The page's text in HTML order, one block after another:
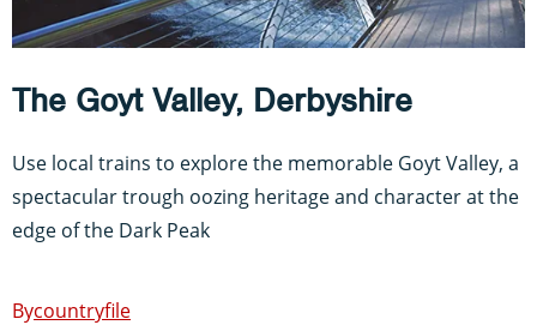
The Goyt Valley, Derbyshire
Use local trains to explore the memorable Goyt Valley, a
spectacular trough oozing heritage and character at the
edge of the Dark Peak
countryfile